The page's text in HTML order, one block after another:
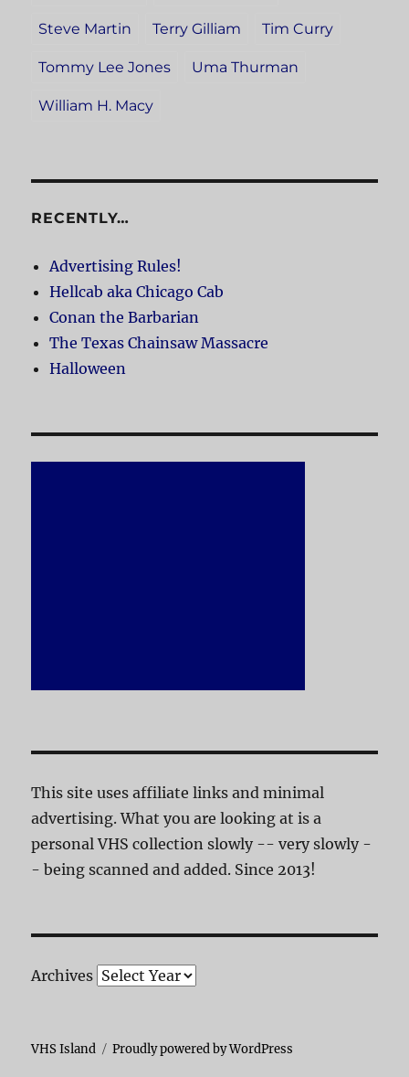
Steve Martin Terry Gilliam Tim Curry
Tommy Lee Jones Uma Thurman
William H. Macy
RECENTLY…
Advertising Rules!
Hellcab aka Chicago Cab
Conan the Barbarian
The Texas Chainsaw Massacre
Halloween
This site uses affiliate links and minimal
advertising. What you are looking at is a
personal VHS collection slowly -- very slowly -
- being scanned and added. Since 2013!
Archives
VHS Island Proudly powered by WordPress